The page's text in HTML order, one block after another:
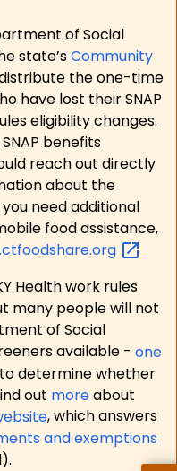
of Social
state’sCommunity
the one-time
have lost their SNAP
eligibility changes.
benefits
reach out directly
about the
need additional
food assistance,
Health work rules
many people will not
of Social
available - one
determine whether
out moreabout
, which answers
and exemptions